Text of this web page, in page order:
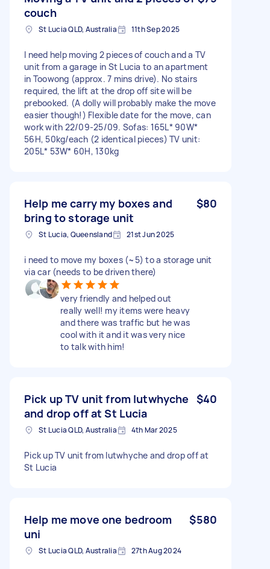
couch
St Lucia QLD, Australia 11th Sep 2025
I need help moving 2 pieces of couch and a TV
unit from a garage in St Lucia to an apartment
in Toowong (approx. 7 mins drive). No stairs
required, the lift at the drop off site will be
prebooked. (A dolly will probably make the move
easier though!) Flexible date for the move, can
work with 22/09-25/09. Sofas: 165L* 90W*
56H, 50kg/each (2 identical pieces) TV unit:
205L* 53W* 60H, 130kg
Help me carry my boxes and
bring to storage unit
$80
St Lucia, Queensland 21st Jun 2025
i need to move my boxes (~5) to a storage unit
via car (needs to be driven there)
very friendly and helped out
really well! my items were heavy
and there was traffic but he was
cool with it and it was very nice
to talk with him!
Pick up TV unit from lutwhyche
and drop off at St Lucia
$40
St Lucia QLD, Australia 4th Mar 2025
Pick up TV unit from lutwhyche and drop off at
St Lucia
Help me move one bedroom
uni
$580
St Lucia QLD, Australia 27th Aug 2024